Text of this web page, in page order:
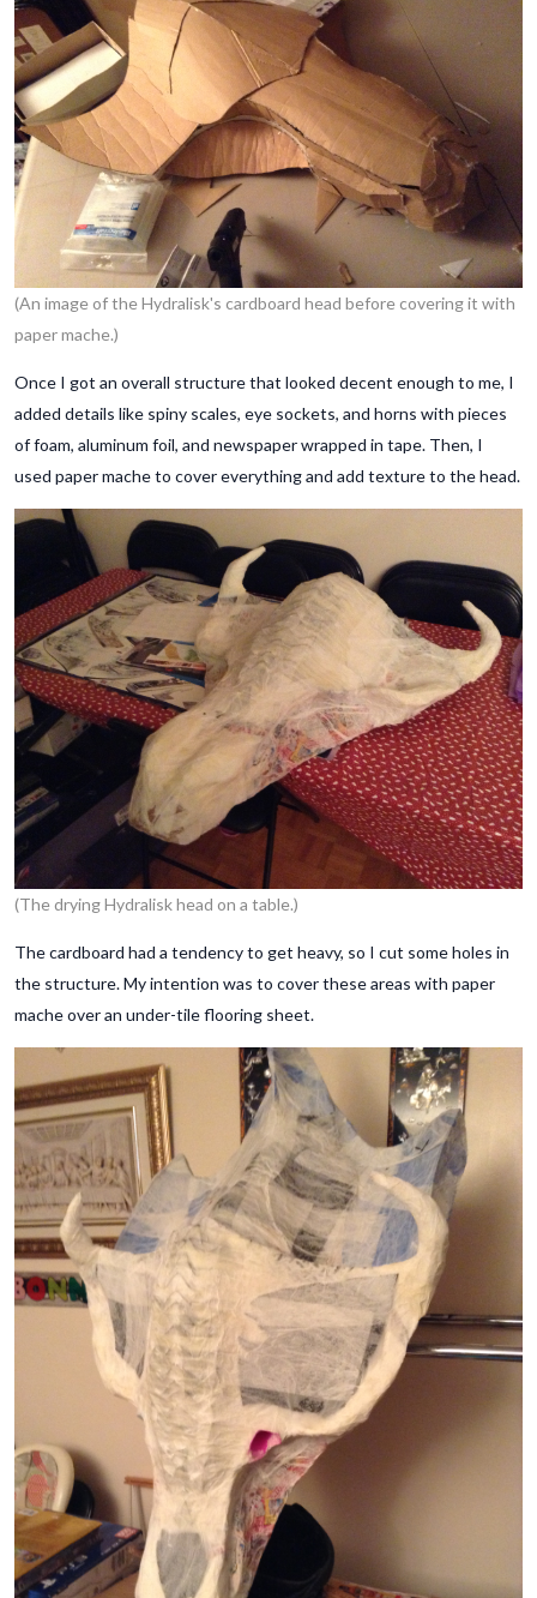
(An image of the Hydralisk's cardboard head before covering it with
paper mache.)
Once I got an overall structure that looked decent enough to me, I
added details like spiny scales, eye sockets, and horns with pieces
of foam, aluminum foil, and newspaper wrapped in tape. Then, I
used paper mache to cover everything and add texture to the head.
(The drying Hydralisk head on a table.)
The cardboard had a tendency to get heavy, so I cut some holes in
the structure. My intention was to cover these areas with paper
mache over an under-tile flooring sheet.